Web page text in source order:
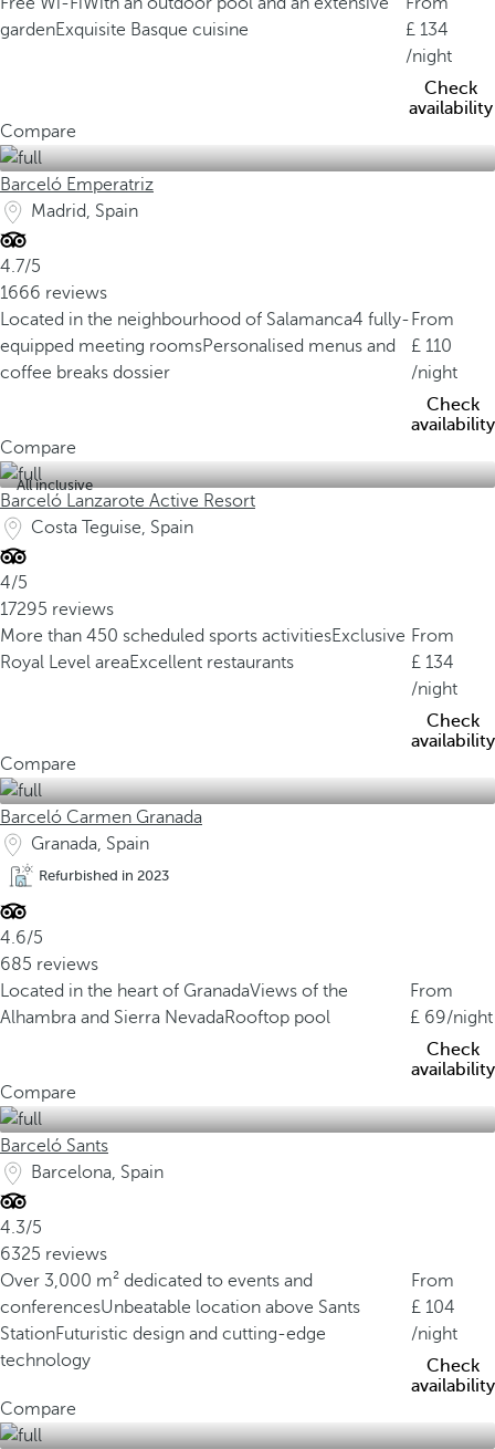
gardenExquisite Basque cuisine
134
/night
Check
availability
Compare
Barceló Emperatriz
Madrid, Spain
4.7/5
1666 reviews
Located in the neighbourhood of Salamanca4 fully-
equipped meeting roomsPersonalised menus and
coffee breaks dossier
From
110
/night
Check
availability
Compare
All inclusive
Barceló Lanzarote Active Resort
Costa Teguise, Spain
4/5
17295 reviews
More than 450 scheduled sports activitiesExclusive
Royal Level areaExcellent restaurants
From
134
/night
Check
availability
Compare
Barceló Carmen Granada
Granada, Spain
Refurbished in 2023
4.6/5
685 reviews
Located in the heart of GranadaViews of the
Alhambra and Sierra NevadaRooftop pool
From
69/night
Check
availability
Compare
Barceló Sants
Barcelona, Spain
4.3/5
6325 reviews
Over 3,000 m² dedicated to events and
conferencesUnbeatable location above Sants
StationFuturistic design and cutting-edge
technology
From
104
/night
Check
availability
Compare